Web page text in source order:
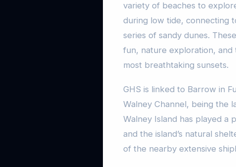
variety of beaches to
during low tide, connecting
series of sandy dunes.
fun, nature exploration, and
most breathtaking sunsets.
GHS is linked to Barrow in
Walney Channel, being the
Walney Island has played a
and the island’s natural
of the nearby extensive